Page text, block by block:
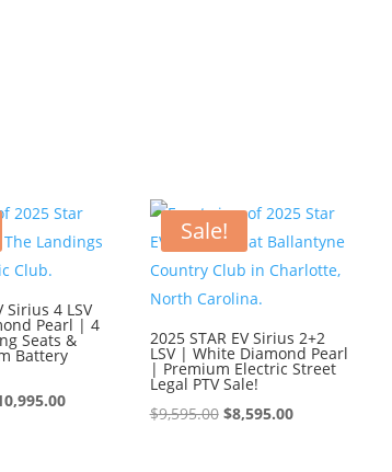
Sirius 4 LSV
Pearl | 4
Seats &
Battery
Current
Sale!
2025 STAR EV Sirius 2+2
LSV | White Diamond Pearl
| Premium Electric Street
Legal PTV Sale!
$9,595.00 Original
$8,595.00Current